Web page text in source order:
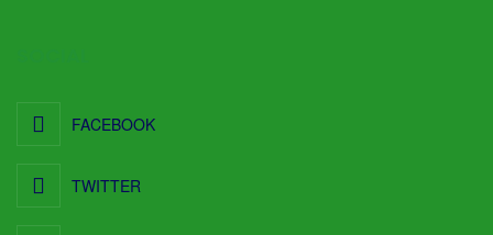
FACEBOOK
TWITTER